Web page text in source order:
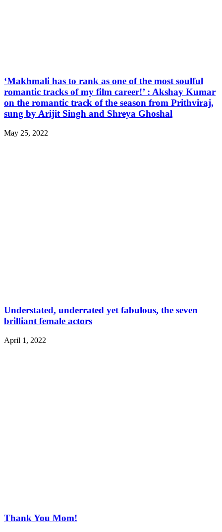
‘Makhmali has to rank as one of the most soulful
romantic tracks of my film career!’ : Akshay Kumar
on the romantic track of the season from Prithviraj,
sung by Arijit Singh and Shreya Ghoshal
May 25, 2022
Understated, underrated yet fabulous, the seven
brilliant female actors
April 1, 2022
Thank You Mom!